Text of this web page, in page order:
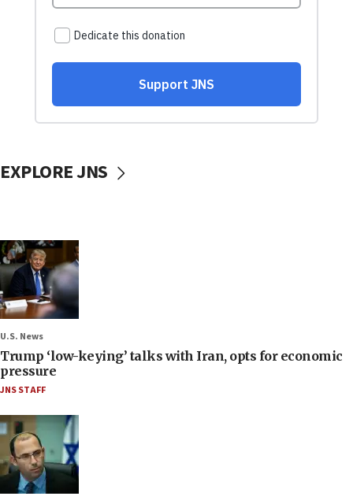
EXPLORE JNS
U.S. News
Trump ‘low-keying’ talks with Iran, opts for economic
pressure
JNS STAFF